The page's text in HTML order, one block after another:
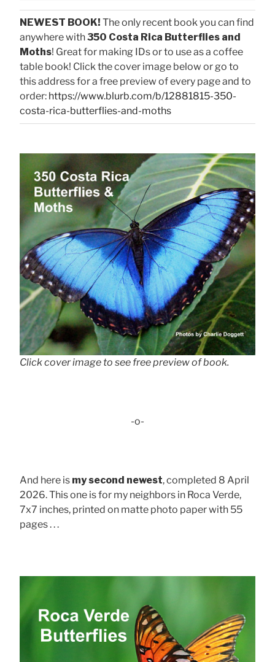
NEWEST BOOK! The only recent book you can find
anywhere with350 Costa Rica Butterflies and
Moths! Great for making IDs or to use as a coffee
table book! Click the cover image below or go to
this address for a free preview of every page and to
order: https://www.blurb.com/b/12881815-350-
costa-rica-butterflies-and-moths
Click cover image to see free preview of book.
-o-
And here is my second newest, completed 8 April
2026. This one is for my neighbors in Roca Verde,
7x7 inches, printed on matte photo paper with 55
pages . . .